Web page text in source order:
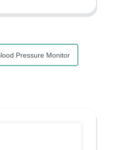
Pressure Monitor